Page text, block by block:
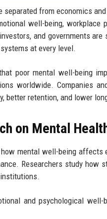
from economics
well-being, workplace
and governments
at every level.
poor mental well-being
worldwide. Companies
better retention, and lower
on Mental
mental well-being affects
Researchers study how
and psychological